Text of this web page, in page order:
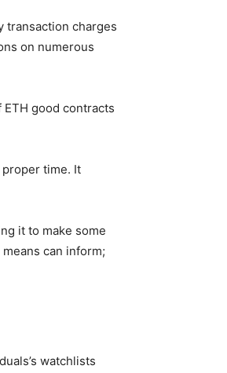
transaction charges
on numerous
good contracts
time. It
it to make some
can inform;
watchlists